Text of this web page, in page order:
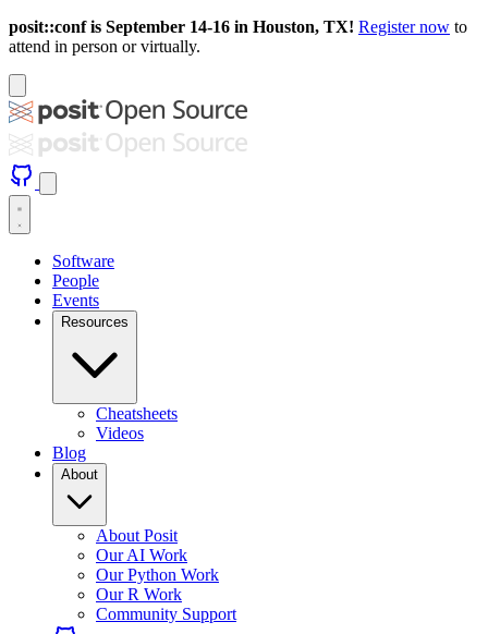
posit::conf is September 14-16 in Houston, TX! Register now to
attend in person or virtually.
Software
People
Events
Resources
Cheatsheets
Videos
Blog
About
About Posit
Our AI Work
Our Python Work
Our R Work
Community Support